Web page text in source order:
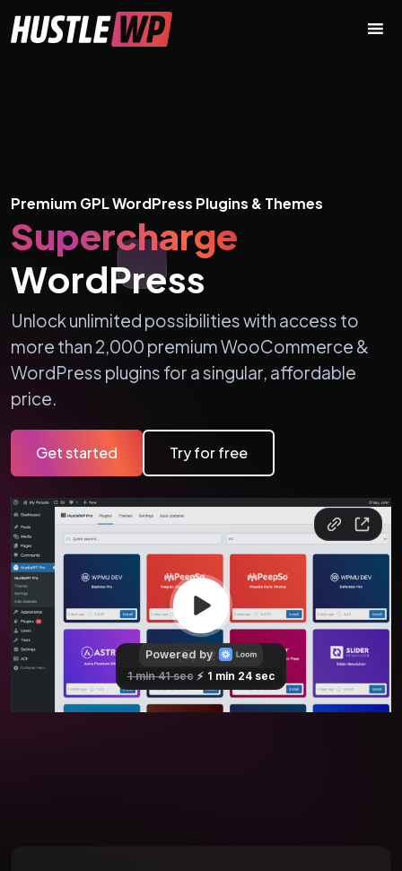
Main Navigation
Premium GPL WordPress Plugins & Themes
Supercharge
WordPress
Unlock unlimited possibilities with access to
more than 2,000 premium WooCommerce &
WordPress plugins for a singular, affordable
price.
Get started Try for free